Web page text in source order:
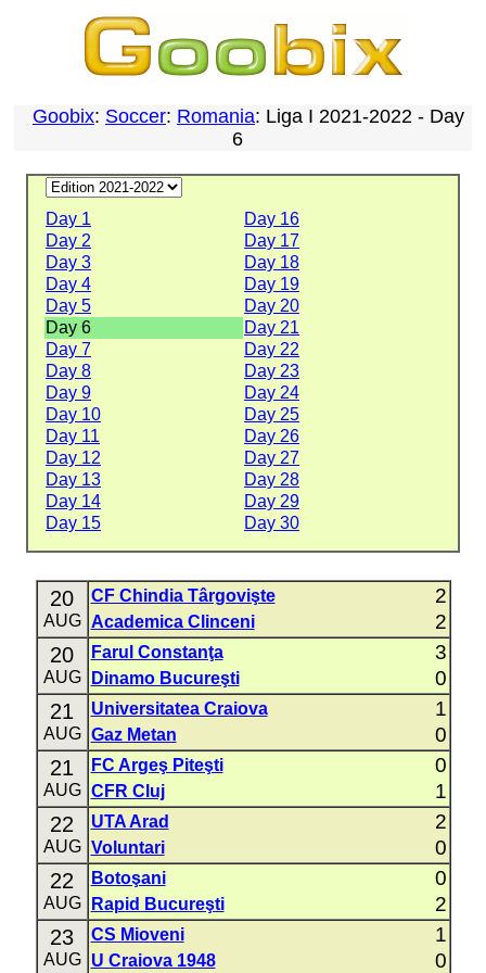
Goobix: Soccer: Romania: Liga I 2021-2022 - Day
6
Day 1
Day 16
Day 2
Day 17
Day 3
Day 18
Day 4
Day 19
Day 5
Day 20
Day 6
Day 21
Day 7
Day 22
Day 8
Day 23
Day 9
Day 24
Day 10
Day 25
Day 11
Day 26
Day 12
Day 27
Day 13
Day 28
Day 14
Day 29
Day 15
Day 30
20
AUG
CF Chindia Târgovişte 2
Academica Clinceni 2
20
AUG
Farul Constanţa 3
Dinamo Bucureşti 0
21
AUG
Universitatea Craiova 1
Gaz Metan 0
21
AUG
FC Argeş Piteşti 0
CFR Cluj 1
22
AUG
UTA Arad 2
Voluntari 0
22
AUG
Botoşani 0
Rapid Bucureşti 2
23
AUG
CS Mioveni 1
U Craiova 1948 0